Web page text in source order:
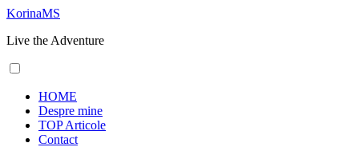
Skip
content
KorinaMS
Live the Adventure
Menu
HOME
Despre mine
TOP Articole
Contact